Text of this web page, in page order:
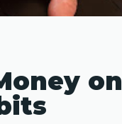
on